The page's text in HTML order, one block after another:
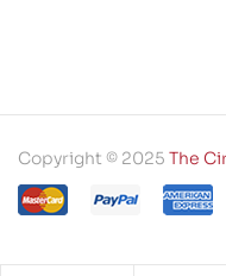
Copyright © 2025 The